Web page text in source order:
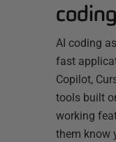
AI coding
fast
Copilot,
tools built
working
them know